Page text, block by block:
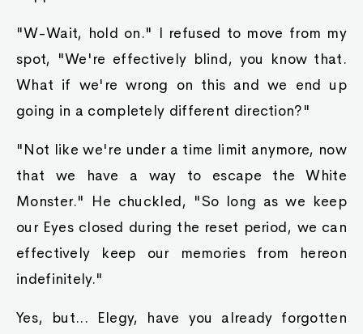
"W-Wait, hold on." I refused to move from my
spot, "We're effectively blind, you know that.
What if we're wrong on this and we end up
going in a completely different direction?"
"Not like we're under a time limit anymore, now
that we have a way to escape the White
Monster." He chuckled, "So long as we keep
our Eyes closed during the reset period, we can
effectively keep our memories from hereon
indefinitely."
Yes, but... Elegy, have you already forgotten